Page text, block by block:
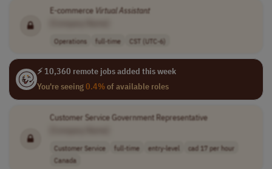
E-commerce Virtual Assistant
Operations full-time CST (UTC-6)
⚡ 10,360 remote jobs added this week
You're seeing0.4%of available roles
Customer Service Government Representative
Customer Service full-time entry-level
cad 17 per hour
Canada